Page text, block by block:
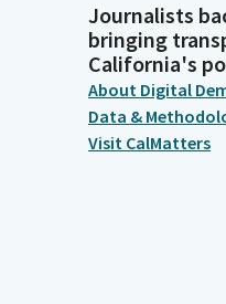
Journalists
bringing
California's
About Digital
Data &
Visit CalMatters